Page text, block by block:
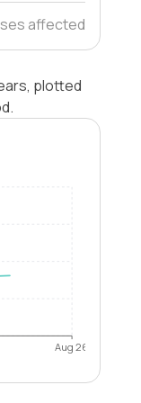
affected
plotted
Aug 26